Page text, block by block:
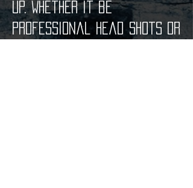
up. Whether it be
professional head shots or